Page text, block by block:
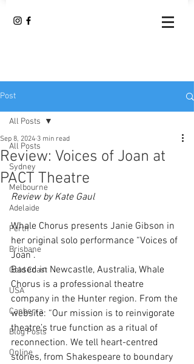
Post
All Posts
Sydney
Melbourne
Adelaide
Perth
Brisbane
Gold Coast
USA
Canberra
Blog Posts
Online
All Posts
Review: Voices of Joan at
PACT Theatre
Sep 8, 2024 3 min read
Review by Kate Gaul
Whale Chorus presents Janie Gibson in
her original solo performance “Voices of
Joan”.
Based in Newcastle, Australia, Whale
Chorus is a professional theatre
company in the Hunter region. From the
website: “Our mission is to reinvigorate
theatre’s true function as a ritual of
reconnection. We tell heart-centred
stories, from Shakespeare to boundary